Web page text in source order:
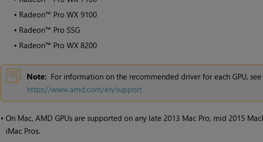
• Radeon™ Pro WX 9100
• Radeon™ Pro SSG
• Radeon™ Pro WX 8200
Note: For information on the recommended driver for each GPU, see
https://www.amd.com/en/support
• On Mac, AMD GPUs are supported on any late 2013 Mac Pro, mid 2015
iMac Pros.